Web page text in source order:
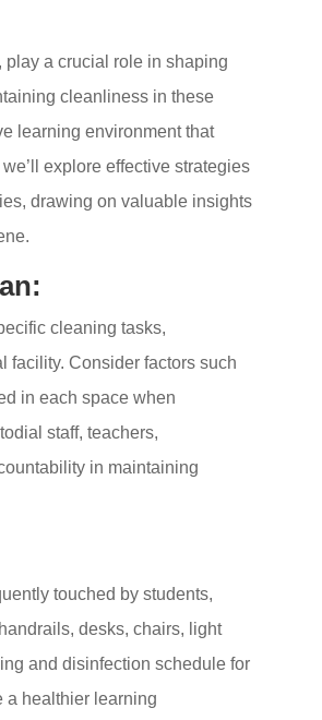
a crucial role in shaping
cleanliness in these
learning environment that
explore effective strategies
drawing on valuable insights
cleaning tasks,
facility. Consider factors such
in each space when
staff, teachers,
in maintaining
touched by students,
desks, chairs, light
and disinfection schedule for
a healthier learning